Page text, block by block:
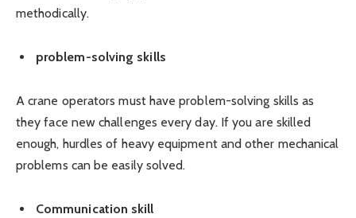
methodically.
problem-solving skills
A crane operators must have problem-solving skills as
they face new challenges every day. If you are skilled
enough, hurdles of heavy equipment and other mechanical
problems can be easily solved.
Communication skill